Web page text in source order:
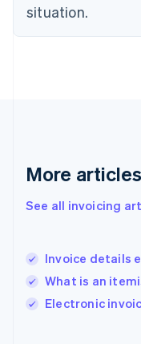
situation.
More articles
See all invoicing
Invoice details
What is an
Electronic
English Svenska
France
Hong Kong SAR,
English简体中文
Hungary
Ireland
English
Italy